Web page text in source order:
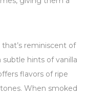
reminiscent of
hints of vanilla
flavors of ripe
When smoked